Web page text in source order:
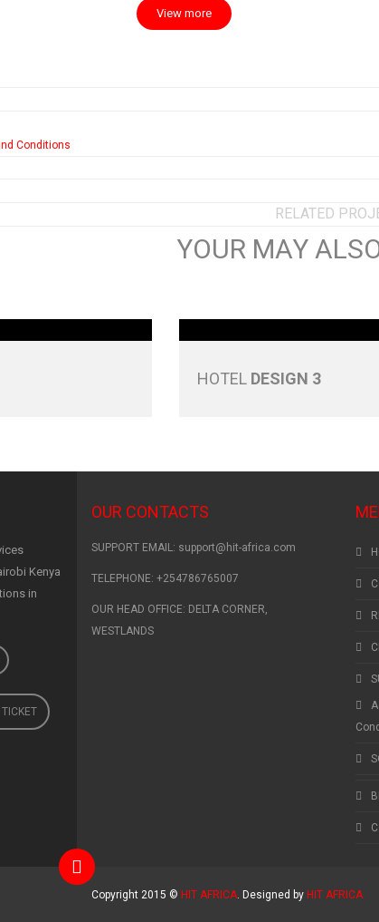
View more
Conditions
RELATED
YOUR MAY
HOTEL DESIGN 3
Kenya
in
OUR CONTACTS
SUPPORT EMAIL: support@hit-africa.com
TELEPHONE: +254786765007
OUR HEAD OFFICE: DELTA CORNER,
WESTLANDS
Copyright 2015 © HIT AFRICA. Designed by HIT AFRICA